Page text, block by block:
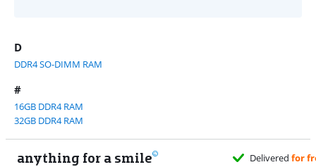
D
DDR4 SO-DIMM RAM
#
16GB DDR4 RAM
32GB DDR4 RAM
anything for a smile